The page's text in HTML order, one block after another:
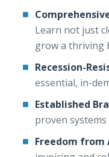
Learn not just
grow a thriving
Recession-
essential, in-
Established
proven systems
Freedom from